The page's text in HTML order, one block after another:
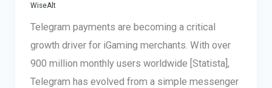
WiseAlt
Telegram payments are becoming a critical
growth driver for iGaming merchants. With over
900 million monthly users worldwide [Statista],
Telegram has evolved from a simple messenger